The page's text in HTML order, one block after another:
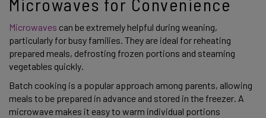
Microwaves can be extremely helpful during weaning,
particularly for busy families. They are ideal for reheating
prepared meals, defrosting frozen portions and steaming
vegetables quickly.
Batch cooking is a popular approach among parents, allowing
meals to be prepared in advance and stored in the freezer. A
microwave makes it easy to warm individual portions